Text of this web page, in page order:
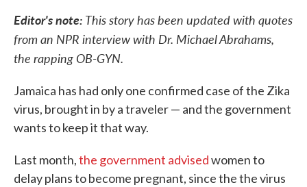
Editor's note: This story has been updated with quotes
from an NPR interview with Dr. Michael Abrahams,
the rapping OB-GYN.
Jamaica has had only one confirmed case of the Zika
virus, brought in by a traveler — and the government
wants to keep it that way.
Last month,the government advisedwomen to
delay plans to become pregnant, since the the virus